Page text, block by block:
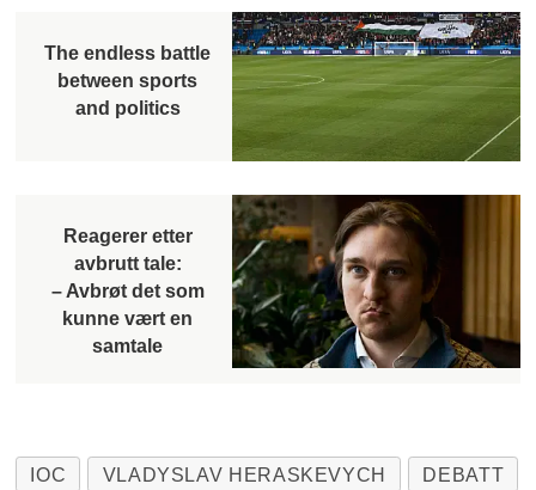
The endless battle
between sports
and politics
Reagerer etter
avbrutt tale:
– Avbrøt det som
kunne vært en
samtale
IOC VLADYSLAV HERASKEVYCH DEBATT